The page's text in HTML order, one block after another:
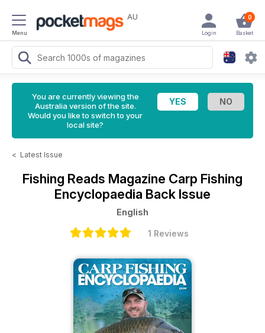
Menu
AU 0
Basket
Login
You are currently viewing the
Australia version of the site.
Would you like to switch to your
local site?
< Latest Issue
Fishing Reads Magazine Carp Fishing
Encyclopaedia Back Issue
English
1 Reviews